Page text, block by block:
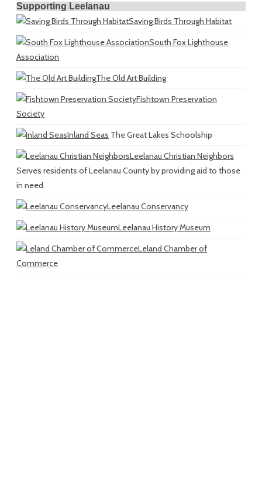
Supporting Leelanau
Saving Birds Through Habitat
South Fox Lighthouse
Association
The Old Art Building
Fishtown Preservation
Society
Inland Seas The Great Lakes Schoolship
Leelanau Christian Neighbors
Serves residents of Leelanau County by providing aid to those
in need.
Leelanau Conservancy
Leelanau History Museum
Leland Chamber of
Commerce